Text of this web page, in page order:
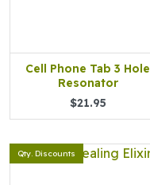
Cell Phone Tab 3 Hole
Resonator
$21.95
Qty. Discounts